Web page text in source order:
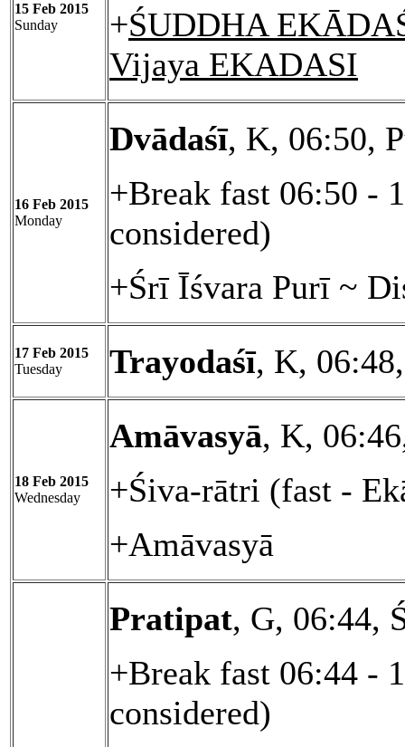
15 Feb 2015
Sunday
+ŚUDDHA
Vijaya EKADASI
16 Feb 2015
Monday
Dvādaśī, K, 06:50,
+Break fast 06:50 -
considered)
+Śrī Īśvara Purī ~
17 Feb 2015
Tuesday
Trayodaśī, K,
18 Feb 2015
Wednesday
Amāvasyā, K,
+Śiva-rātri (fast -
+Amāvasyā
Pratipat, G, 06:44,
+Break fast 06:44 -
considered)